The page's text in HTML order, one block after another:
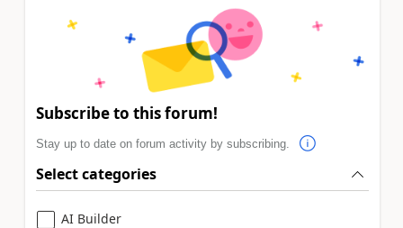
Subscribe to this forum!
Stay up to date on forum activity by subscribing.
Select categories
AI Builder